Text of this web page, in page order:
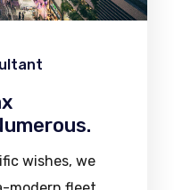
wishes, we